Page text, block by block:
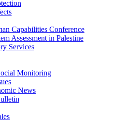
Capabilities Conference
Assessment in Palestine
Services
Monitoring
News